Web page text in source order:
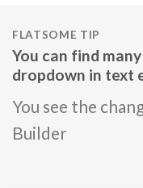
FLATSOME TIP
You can find
dropdown in text
You see the
Builder